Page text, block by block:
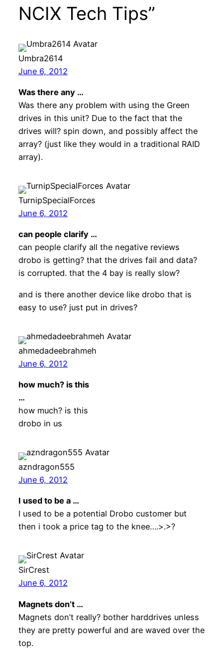
NCIX Tech Tips”
Umbra2614
June 6, 2012
Was there any …
Was there any problem with using the Green
drives in this unit? Due to the fact that the
drives will? spin down, and possibly affect the
array? (just like they would in a traditional RAID
array).
TurnipSpecialForces
June 6, 2012
can people clarify …
can people clarify all the negative reviews
drobo is getting? that the drives fail and data?
is corrupted. that the 4 bay is really slow?
and is there another device like drobo that is
easy to use? just put in drives?
ahmedadeebrahmeh
June 6, 2012
how much? is this
…
how much? is this
drobo in us
azndragon555
June 6, 2012
I used to be a …
I used to be a potential Drobo customer but
then i took a price tag to the knee….>.>?
SirCrest
June 6, 2012
Magnets don’t …
Magnets don’t really? bother harddrives unless
they are pretty powerful and are waved over the
top.